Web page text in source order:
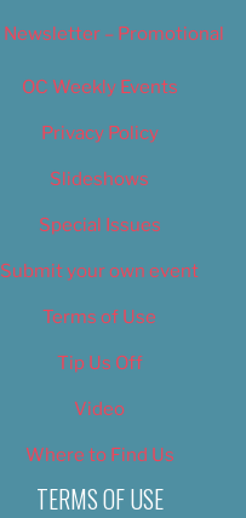
Newsletter – Promotional
OC Weekly Events
Privacy Policy
Slideshows
Special Issues
Submit your own event
Terms of Use
Tip Us Off
Video
Where to Find Us
TERMS OF USE